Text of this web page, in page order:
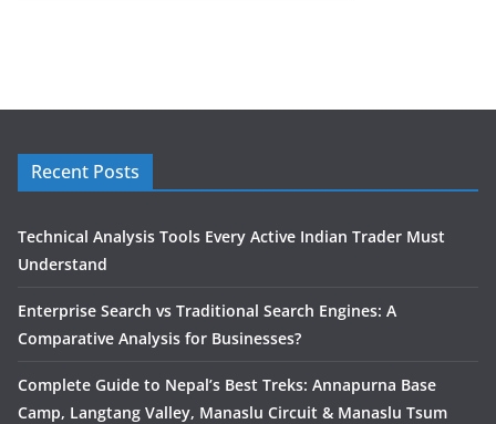
Recent Posts
Technical Analysis Tools Every Active Indian Trader Must
Understand
Enterprise Search vs Traditional Search Engines: A
Comparative Analysis for Businesses?
Complete Guide to Nepal’s Best Treks: Annapurna Base
Camp, Langtang Valley, Manaslu Circuit & Manaslu Tsum